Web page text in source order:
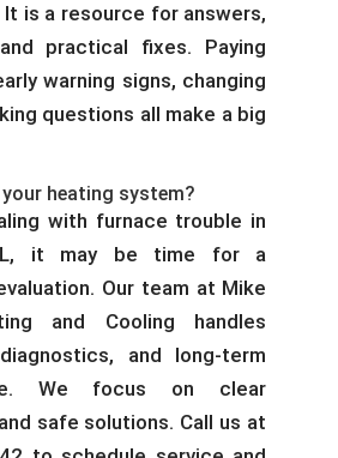
is a resource for answers,
practical fixes. Paying
warning signs, changing
questions all make a big
your heating system?
with furnace trouble in
IL, it may be time for a
Our team at Mike
and Cooling handles
and long-term
We focus on clear
safe solutions. Call us at